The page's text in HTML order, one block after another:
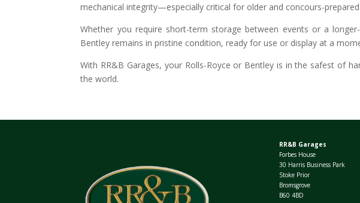
mechanical integrity—especially critical for older and concours-prepared
Whether you require short-term storage between events or a
Bentley remains in pristine condition, ready for use or display at a
With RR&B Garages, your Rolls-Royce or Bentley is in the safest of
the world.
RR&B Garages
Forbes House
30 Harris Business Park
Stoke Prior
Bromsgrove
B60 4BD